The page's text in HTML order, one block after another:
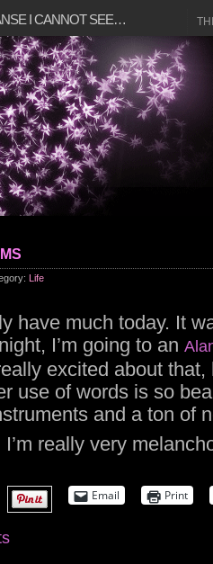
I CANNOT SEE…
Life
have much today. It
I’m going to an
excited about
use of words is so
and a ton of
really very
Email Print